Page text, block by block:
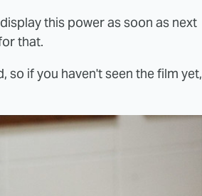
this power as soon as next
that.
so if you haven't seen the film yet,